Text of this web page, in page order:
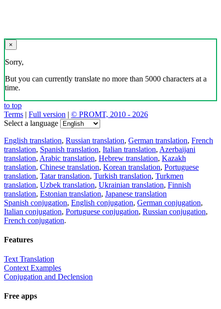
×
Sorry,
But you can currently translate no more than 5000 characters at a
time.
to top
Terms | Full version | © PROMT, 2010 - 2026
Select a language
English translation, Russian translation, German translation, French
translation, Spanish translation, Italian translation, Azerbaijani
translation, Arabic translation, Hebrew translation, Kazakh
translation, Chinese translation, Korean translation, Portuguese
translation, Tatar translation, Turkish translation, Turkmen
translation, Uzbek translation, Ukrainian translation, Finnish
translation, Estonian translation, Japanese translation
Spanish conjugation, English conjugation, German conjugation,
Italian conjugation, Portuguese conjugation, Russian conjugation,
French conjugation.
Features
Text Translation
Context Examples
Conjugation and Declension
Free apps